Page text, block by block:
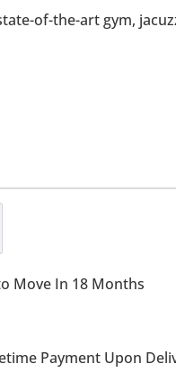
of-the-art gym,
Move In 18 Months
Payment Upon